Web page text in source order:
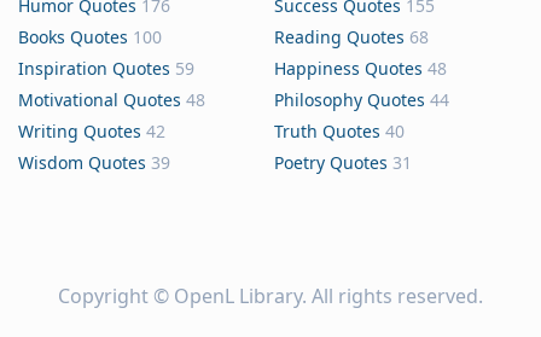
Humor Quotes 176 Success Quotes 155
Books Quotes 100 Reading Quotes 68
Inspiration Quotes 59 Happiness Quotes 48
Motivational Quotes 48 Philosophy Quotes 44
Writing Quotes 42 Truth Quotes 40
Wisdom Quotes 39 Poetry Quotes 31
Copyright © OpenL Library. All rights reserved.